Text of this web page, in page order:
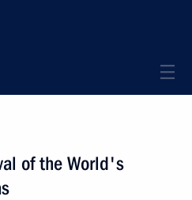
of the World's